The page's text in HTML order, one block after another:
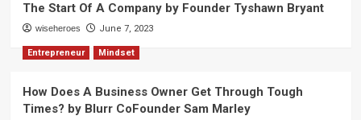
The Start Of A Company by Founder Tyshawn Bryant
wiseheroes June 7, 2023
Entrepreneur Mindset
How Does A Business Owner Get Through Tough
Times? by Blurr CoFounder Sam Marley